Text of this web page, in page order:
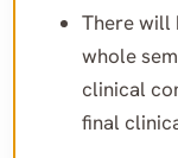
There will
whole
clinical
final